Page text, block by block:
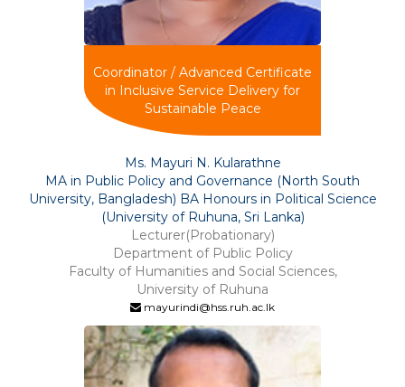
Coordinator / Advanced Certificate
in Inclusive Service Delivery for
Sustainable Peace
Ms. Mayuri N. Kularathne
MA in Public Policy and Governance (North South
University, Bangladesh) BA Honours in Political Science
(University of Ruhuna, Sri Lanka)
Lecturer(Probationary)
Department of Public Policy
Faculty of Humanities and Social Sciences,
University of Ruhuna
mayurindi@hss.ruh.ac.lk